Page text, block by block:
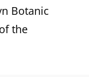
Botanic
the